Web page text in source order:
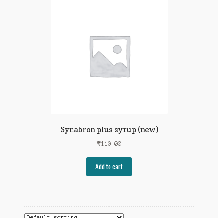
Synabron plus syrup (new)
₹110.00
Add to cart